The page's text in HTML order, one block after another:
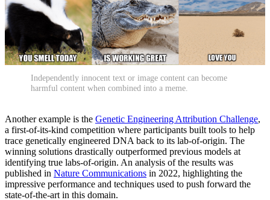
Independently innocent text or image content can become
harmful content when combined into a meme.
Another example is the Genetic Engineering Attribution Challenge,
a first-of-its-kind competition where participants built tools to help
trace genetically engineered DNA back to its lab-of-origin. The
winning solutions drastically outperformed previous models at
identifying true labs-of-origin. An analysis of the results was
published in Nature Communications in 2022, highlighting the
impressive performance and techniques used to push forward the
state-of-the-art in this domain.